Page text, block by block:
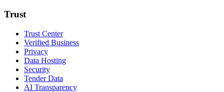
Trust
Trust Center
Verified Business
Privacy
Data Hosting
Security
Tender Data
AI Transparency